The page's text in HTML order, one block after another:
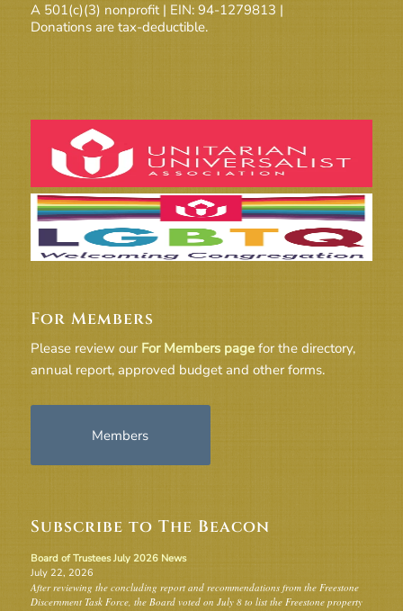
A 501(c)(3) nonprofit | EIN: 94-1279813 |
Donations are tax-deductible.
For Members
Please review our For Members pagefor the directory,
annual report, approved budget and other forms.
Members
Subscribe to The Beacon
Board of Trustees July 2026 News
July 22, 2026
After reviewing the concluding report and recommendations from the Freestone
Discernment Task Force, the Board voted on July 8 to list the Freestone property